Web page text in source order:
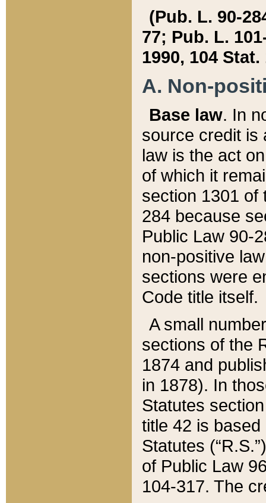
(Pub. L. 90-
77; Pub. L.
1990, 104 Stat.
A. Non-
Base law. In
source credit is
law is the act
of which it
section 1301 of
284 because
Public Law 90-
non-positive
sections were
Code title itself.
A small
sections of the
1874 and
in 1878). In
Statutes
title 42 is
Statutes
of Public Law
104-317. The